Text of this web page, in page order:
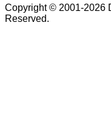
Copyright © 2001-2026
Reserved.